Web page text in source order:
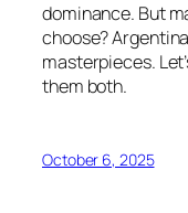
dominance. But
choose?
masterpieces.
them both.
October 6, 2025